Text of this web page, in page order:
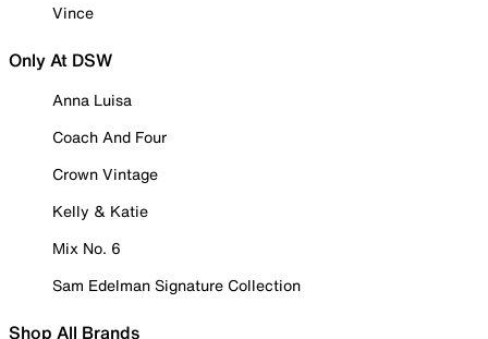
Vince
Only At DSW
Anna Luisa
Coach And Four
Crown Vintage
Kelly & Katie
Mix No. 6
Sam Edelman Signature Collection
Shop All Brands